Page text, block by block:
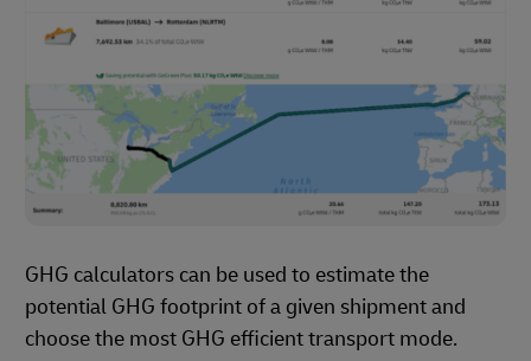
GHG calculators can be used to estimate the
potential GHG footprint of a given shipment and
choose the most GHG efficient transport mode.